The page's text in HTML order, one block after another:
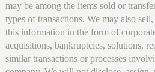
may be among the items sold or
types of transactions. We may also
this information in the form of
acquisitions, bankruptcies, solutions,
similar transactions or processes